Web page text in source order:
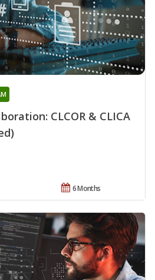
CLCOR & CLICA
6 Months